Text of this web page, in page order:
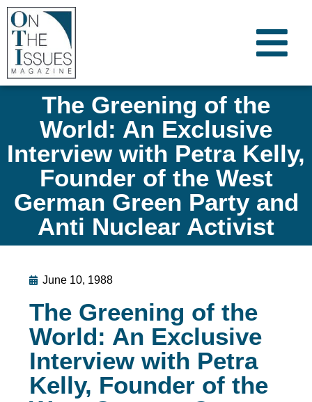
The Greening of the
World: An Exclusive
Interview with Petra Kelly,
Founder of the West
German Green Party and
Anti Nuclear Activist
June 10, 1988
The Greening of the
World: An Exclusive
Interview with Petra
Kelly, Founder of the